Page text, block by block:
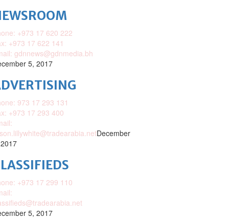
+973 17 620 222
+973 17 622 141
gdnnews@gdnmedia.bh
5, 2017
973 17 293 131
+973 17 293 400
December
+973 17 299 110
5, 2017